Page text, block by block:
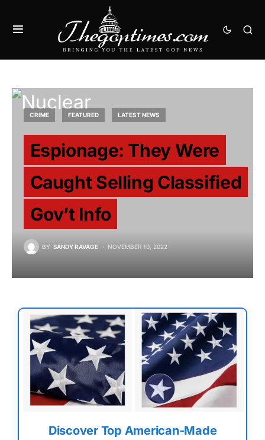
CRIME FEATURED LATEST NEWS
Espionage: They Were
Caught Selling Classified
Gov’t Info
BY SANDY RAVAGE NOVEMBER 10, 2022
Discover Top American-Made